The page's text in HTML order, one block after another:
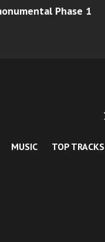
Phase 1
MUSIC TOP TRACKS